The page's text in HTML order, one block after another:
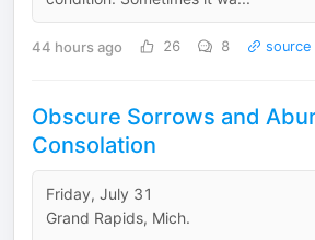
44 hours ago 26 8 source
Obscure Sorrows and
Consolation
Friday, July 31
Grand Rapids, Mich.